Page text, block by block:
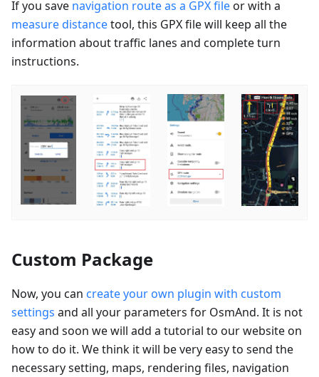
If you save navigation route as a GPX fileor with a
measure distancetool, this GPX file will keep all the
information about traffic lanes and complete turn
instructions.
Custom Package
Now, you can create your own plugin with custom
settings and all your parameters for OsmAnd. It is not
easy and soon we will add a tutorial to our website on
how to do it. We think it will be very easy to send the
necessary setting, maps, rendering files, navigation